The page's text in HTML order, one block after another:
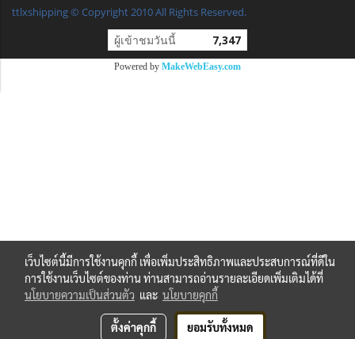
ttlxshipping © Copyright 2010 All Rights Reserved.
ผู้เข้าชมวันนี้ 7,347
Powered by MakeWebEasy.com
เว็บไซต์นี้มีการใช้งานคุกกี้ เพื่อเพิ่มประสิทธิภาพและประสบการณ์ที่ดีใน
การใช้งานเว็บไซต์ของท่าน ท่านสามารถอ่านรายละเอียดเพิ่มเติมได้ที่
นโยบายความเป็นส่วนตัว และ นโยบายคุกกี้
ตั้งค่าคุกกี้ ยอมรับทั้งหมด